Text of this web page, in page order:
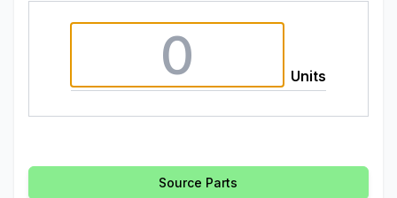
Units
Source Parts